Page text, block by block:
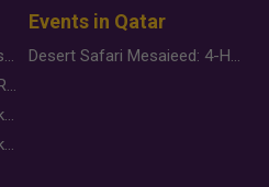
Why Brands Are Putting Kids Behind the Camera in a New Instagram Trend
Gold Slips Below $4,000 as Rate Fears Trump Geopolitical Risk
Food Jutsu: The Viral TikTok Trend Taking Over Social Media
Food Jutsu: The Viral TikTok Trend Taking Over Social Media
Events in Qatar
Desert Safari Mesaieed: 4-Hour Dunes & Inland Sea Adventure